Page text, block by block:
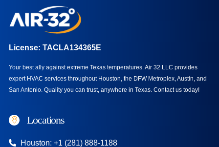
License: TACLA134365E
Your best ally against extreme Texas temperatures. Air 32 LLC provides
expert HVAC services throughout Houston, the DFW Metroplex, Austin, and
San Antonio. Quality you can trust, anywhere in Texas. Contact us today!
Locations
Houston: +1 (281) 888-1188